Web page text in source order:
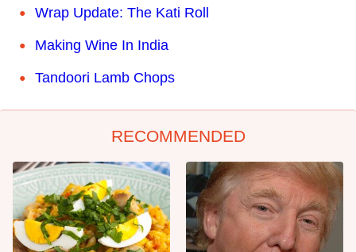
Wrap Update: The Kati Roll
Making Wine In India
Tandoori Lamb Chops
RECOMMENDED